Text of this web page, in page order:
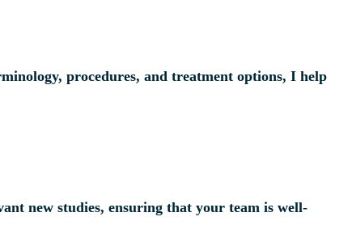
procedures, and treatment options, I help
new studies, ensuring that your team is well-